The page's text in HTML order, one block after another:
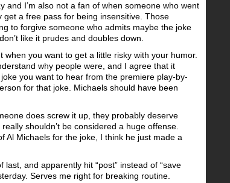
I’m also not a fan of when someone who went
a free pass for being insensitive. Those
to forgive someone who admits maybe the joke
like it prudes and doubles down.
you want to get a little risky with your humor.
why people were, and I agree that it
you want to hear from the premiere play-by-
for that joke. Michaels should have been
does screw it up, they probably deserve
shouldn’t be considered a huge offense.
Al Michaels for the joke, I think he just made a
and apparently hit “post” instead of “save
Serves me right for breaking routine.